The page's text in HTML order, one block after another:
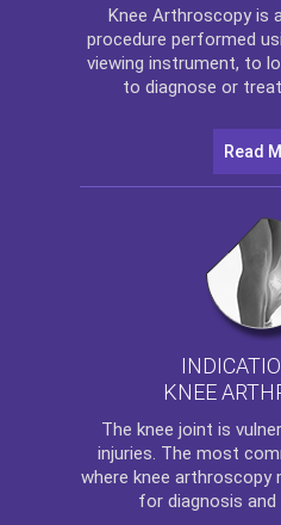
Knee Arthroscopy is
procedure performed
viewing instrument, to
to diagnose or
Read
KNEE
The knee joint is
injuries. The most
where knee arthroscopy
for diagnosis